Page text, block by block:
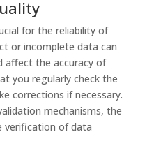
for the reliability of
or incomplete data can
affect the accuracy of
you regularly check the
corrections if necessary.
mechanisms, the
verification of data